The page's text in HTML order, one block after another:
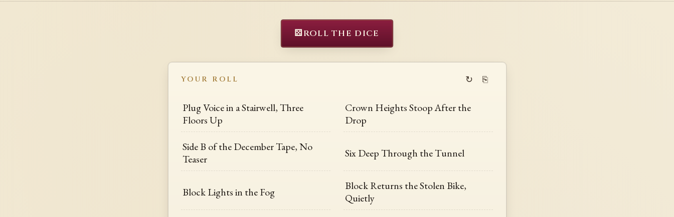
⚄ROLL THE DICE
YOUR ROLL ↻ ⎘
Plug Voice in a Stairwell, Three
Floors Up
Crown Heights Stoop After the
Drop
Side B of the December Tape, No
Teaser
Six Deep Through the Tunnel
Block Lights in the Fog
Block Returns the Stolen Bike,
Quietly